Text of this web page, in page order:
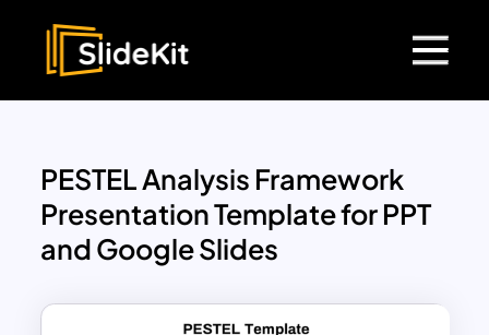
PESTEL Analysis Framework
Presentation Template for PPT
and Google Slides